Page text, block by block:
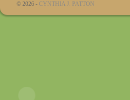
© 2026 - CYNTHIA J. PATTON